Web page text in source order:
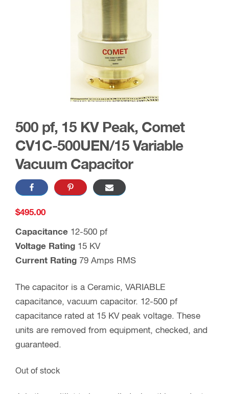
500 pf, 15 KV Peak, Comet
CV1C-500UEN/15 Variable
Vacuum Capacitor
$495.00
Capacitance 12-500 pf
Voltage Rating 15 KV
Current Rating 79 Amps RMS
The capacitor is a Ceramic, VARIABLE
capacitance, vacuum capacitor. 12-500 pf
capacitance rated at 15 KV peak voltage. These
units are removed from equipment, checked, and
guaranteed.
Out of stock